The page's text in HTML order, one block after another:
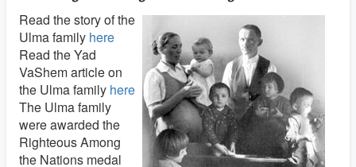
Read the story of the
Ulma family here
Read the Yad
VaShem article on
the Ulma family here
The Ulma family
were awarded the
Righteous Among
the Nations medal